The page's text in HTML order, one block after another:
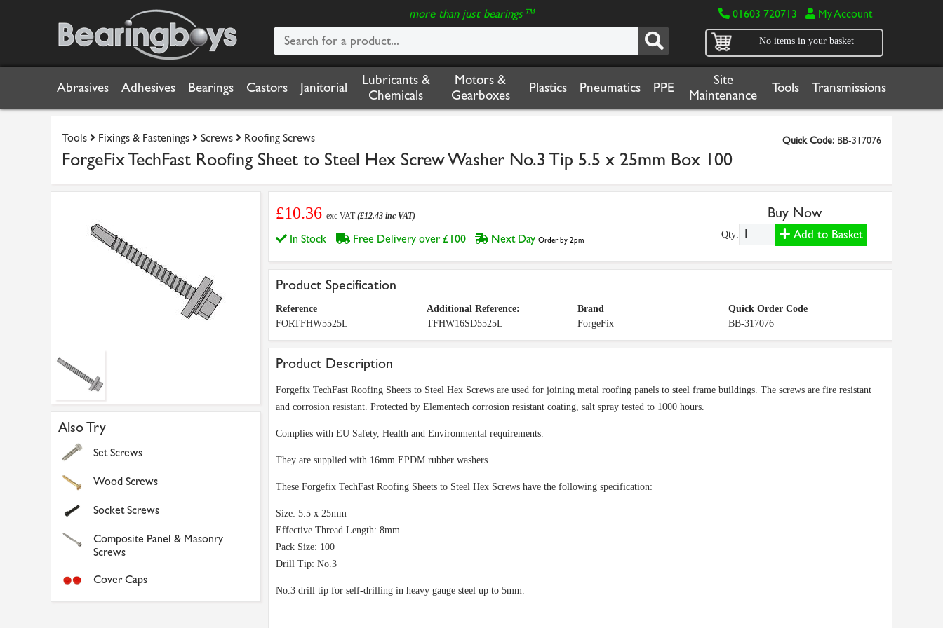
more than just bearings™ 01603 720713 My Account
No items in your basket
Abrasives Adhesives Bearings Castors Janitorial
Lubricants &
Chemicals
Motors &
Gearboxes
Plastics Pneumatics PPE
Site
Maintenance
Tools Transmissions
Tools Fixings & Fastenings Screws Roofing Screws Quick Code: BB-317076
ForgeFix TechFast Roofing Sheet to Steel Hex Screw Washer No.3 Tip 5.5 x 25mm Box 100
Also Try
Set Screws
Wood Screws
Socket Screws
Composite Panel & Masonry
Screws
Cover Caps
£10.36 exc VAT(£12.43 inc VAT)
In Stock Free Delivery over £100 Next Day Order by 2pm
Buy Now
Qty: Add to Basket
Product Specification
Reference
FORTFHW5525L
Additional Reference:
TFHW16SD5525L
Brand
ForgeFix
Quick Order Code
BB-317076
Product Description
Forgefix TechFast Roofing Sheets to Steel Hex Screws are used for joining metal roofing panels to steel frame buildings. The screws are fire resistant
and corrosion resistant. Protected by Elementech corrosion resistant coating, salt spray tested to 1000 hours.
Complies with EU Safety, Health and Environmental requirements.
They are supplied with 16mm EPDM rubber washers.
These Forgefix TechFast Roofing Sheets to Steel Hex Screws have the following specification:
Size: 5.5 x 25mm
Effective Thread Length: 8mm
Pack Size: 100
Drill Tip: No.3
No.3 drill tip for self-drilling in heavy gauge steel up to 5mm.